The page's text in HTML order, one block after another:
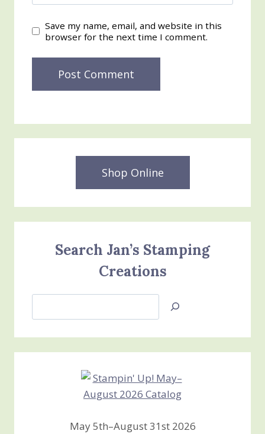
Save my name, email, and website in this
browser for the next time I comment.
Shop Online
Search Jan’s Stamping
Creations
Jan’s
Creations
May 5th–August 31st 2026